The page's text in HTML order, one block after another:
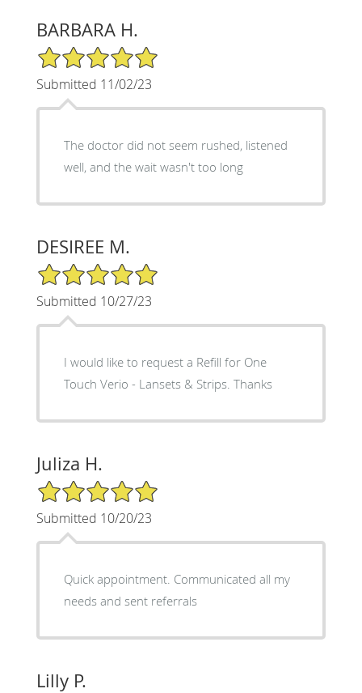
BARBARA H.
5/5 Star Rating
Submitted 11/02/23
The doctor did not seem rushed, listened
well, and the wait wasn't too long
DESIREE M.
5/5 Star Rating
Submitted 10/27/23
I would like to request a Refill for One
Touch Verio - Lansets & Strips. Thanks
Juliza H.
5/5 Star Rating
Submitted 10/20/23
Quick appointment. Communicated all my
needs and sent referrals
Lilly P.